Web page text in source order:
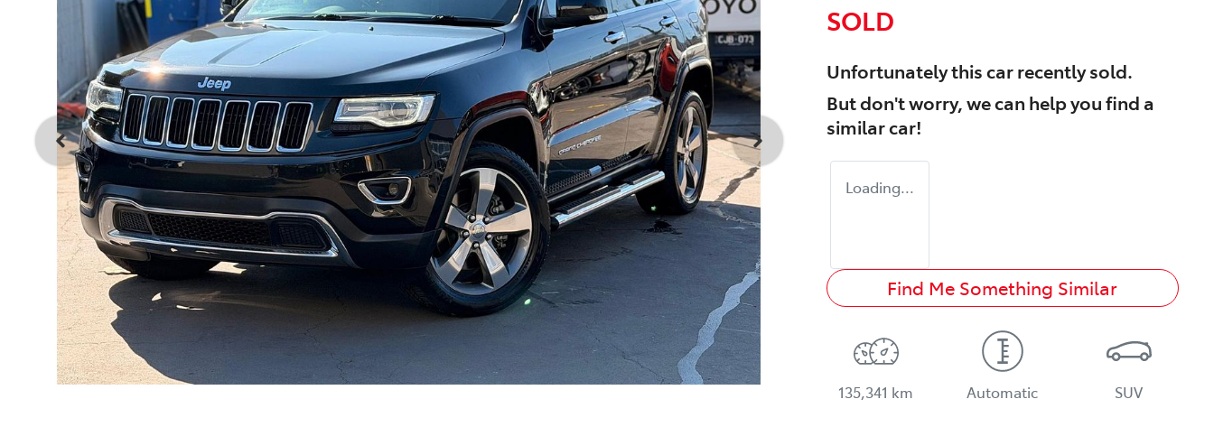
SOLD
Unfortunately thiscarrecently sold.
But don't worry, we can help you find a
similarcar!
Loading...
Find Me Something Similar
135,341 km Automatic SUV